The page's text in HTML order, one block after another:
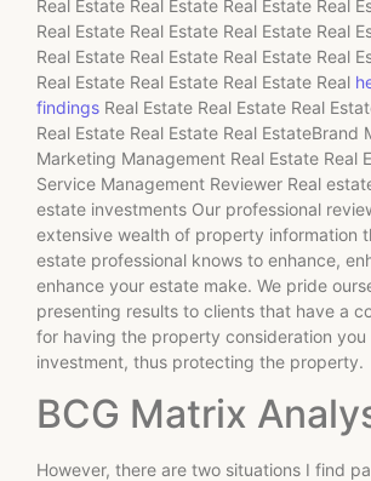
Real Estate Real Estate Real Estate Real
Real Estate Real Estate Real Estate Real
Real Estate Real Estate Real Estate Real
Real Estate Real Estate Real Estate Real
findings Real Estate Real Estate Real
Real Estate Real Estate Real EstateBrand
Marketing Management Real Estate Real
Service Management Reviewer Real
estate investments Our professional
extensive wealth of property information
estate professional knows to enhance,
enhance your estate make. We pride
presenting results to clients that have a
for having the property consideration
investment, thus protecting the property.
BCG Matrix
However, there are two situations I find